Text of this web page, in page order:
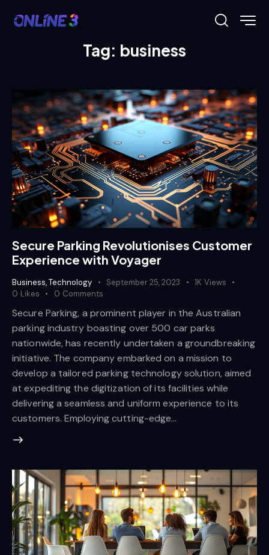
Tag: business
Secure Parking Revolutionises Customer
Experience with Voyager
Business,Technology September 25, 2023 1K Views
0 Likes 0 Comments
Secure Parking, a prominent player in the Australian
parking industry boasting over 500 car parks
nationwide, has recently undertaken a groundbreaking
initiative. The company embarked on a mission to
develop a tailored parking technology solution, aimed
at expediting the digitization of its facilities while
delivering a seamless and uniform experience to its
customers. Employing cutting-edge…